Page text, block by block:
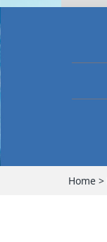
Home >